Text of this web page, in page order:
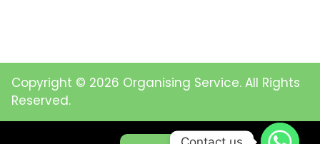
Copyright © 2026 Organising Service. All Rights
Reserved.